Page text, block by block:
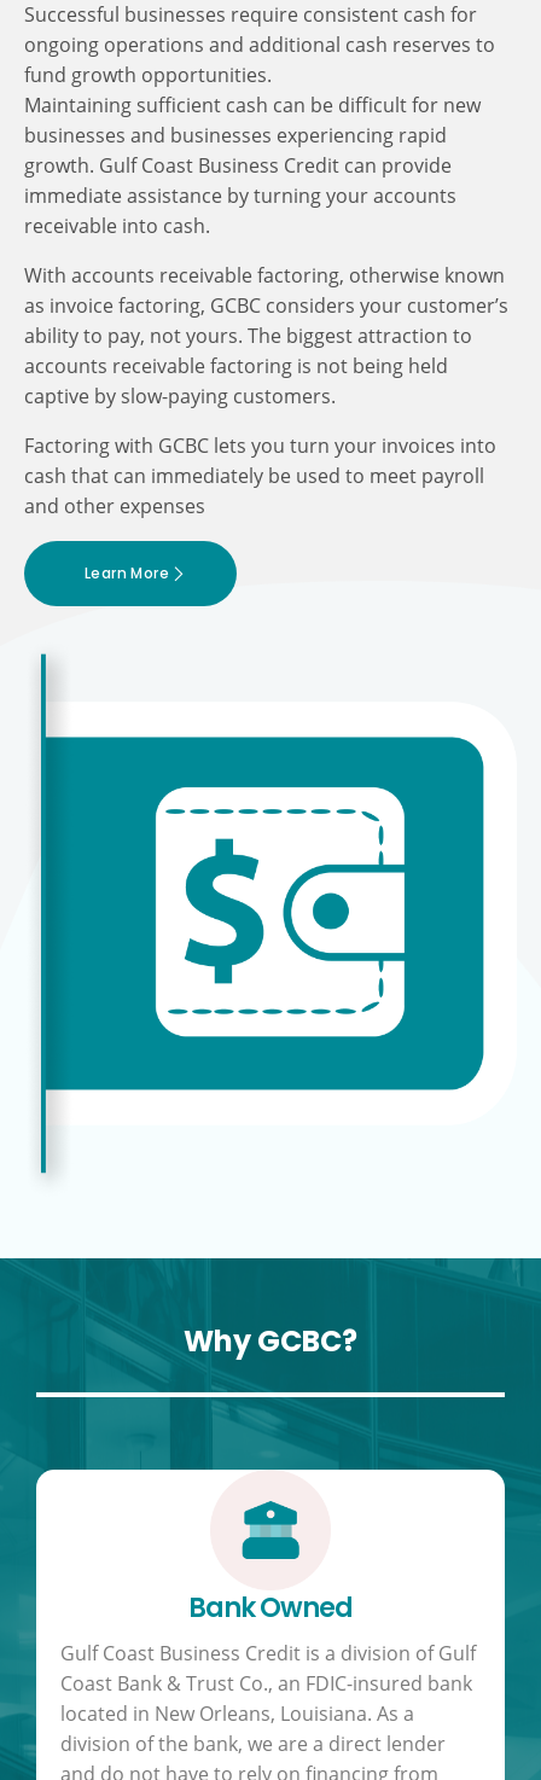
Successful businesses require consistent cash for
ongoing operations and additional cash reserves to
fund growth opportunities.
Maintaining sufficient cash can be difficult for new
businesses and businesses experiencing rapid
growth. Gulf Coast Business Credit can provide
immediate assistance by turning your accounts
receivable into cash.
With accounts receivable factoring, otherwise known
as invoice factoring, GCBC considers your customer’s
ability to pay, not yours. The biggest attraction to
accounts receivable factoring is not being held
captive by slow-paying customers.
Factoring with GCBC lets you turn your invoices into
cash that can immediately be used to meet payroll
and other expenses
Learn More
Why GCBC?
Bank Owned
Gulf Coast Business Credit is a division of Gulf
Coast Bank & Trust Co., an FDIC-insured bank
located in New Orleans, Louisiana. As a
division of the bank, we are a direct lender
and do not have to rely on financing from